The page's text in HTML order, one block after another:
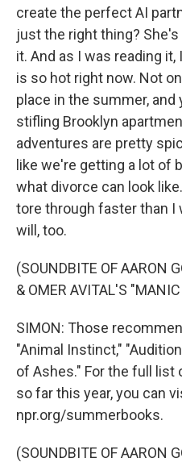
create the perfect AI
just the right thing?
it. And as I was reading
is so hot right now. Not
place in the summer,
stifling Brooklyn
adventures are pretty
like we're getting a lot of
what divorce can look
tore through faster than I
will, too.
(SOUNDBITE OF AARON
& OMER AVITAL'S
SIMON: Those
"Animal Instinct,"
of Ashes." For the full list
so far this year, you can
npr.org/summerbooks.
(SOUNDBITE OF AARON